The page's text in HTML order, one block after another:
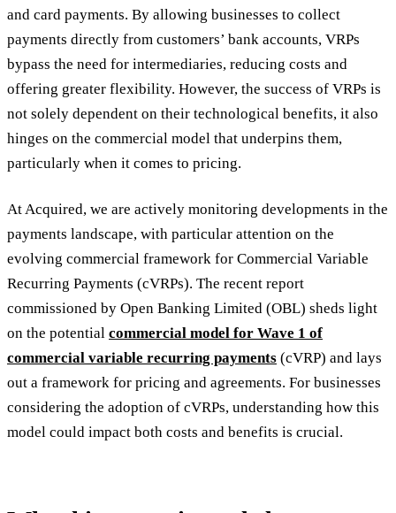
and card payments. By allowing businesses to collect
payments directly from customers’ bank accounts, VRPs
bypass the need for intermediaries, reducing costs and
offering greater flexibility. However, the success of VRPs is
not solely dependent on their technological benefits, it also
hinges on the commercial model that underpins them,
particularly when it comes to pricing.
At Acquired, we are actively monitoring developments in the
payments landscape, with particular attention on the
evolving commercial framework for Commercial Variable
Recurring Payments (cVRPs). The recent report
commissioned by Open Banking Limited (OBL) sheds light
on the potential commercial model for Wave 1 of
commercial variable recurring payments (cVRP) and lays
out a framework for pricing and agreements. For businesses
considering the adoption of cVRPs, understanding how this
model could impact both costs and benefits is crucial.